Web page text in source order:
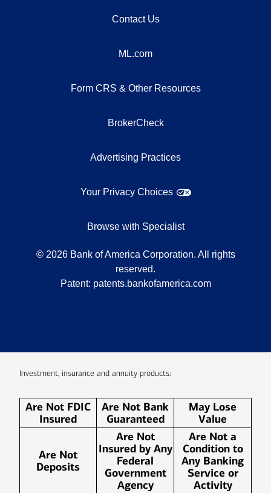
Contact Us
ML.com
Form CRS & Other Resources
BrokerCheck
Advertising Practices
Your Privacy Choices
Browse with Specialist
© 2026 Bank of America Corporation. All rights
reserved.
Patent: patents.bankofamerica.com
Investment, insurance and annuity products:
Are Not FDIC
Insured
Are Not Bank
Guaranteed
May Lose
Value
Are Not
Deposits
Are Not
Insured by Any
Federal
Government
Agency
Are Not a
Condition to
Any Banking
Service or
Activity